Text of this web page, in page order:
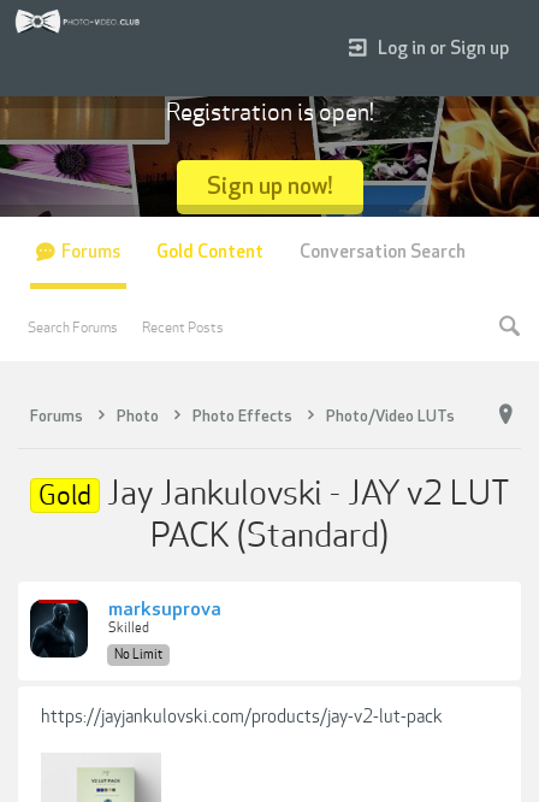
Forums Photo Photo Effects Photo/Video LUTs
Gold Jay Jankulovski - JAY v2 LUT
PACK (Standard)
marksuprova
Skilled
No Limit
https://jayjankulovski.com/products/jay-v2-lut-pack
Log in or Sign up
Registration is open!
Sign up now!
Forums
Search Forums Recent Posts
Gold Content Conversation Search